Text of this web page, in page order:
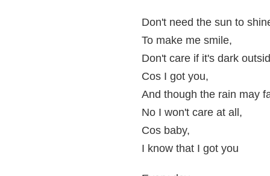
Don't need the sun to
To make me smile,
Don't care if it's dark
Cos I got you,
And though the rain may
No I won't care at all,
Cos baby,
I know that I got you